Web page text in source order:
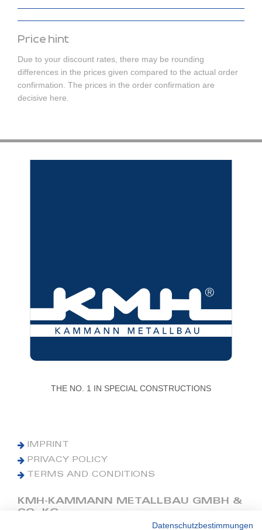
Price hint
Due to your discount rates, there may be rounding
differences in the prices given compared to the actual order
confirmation. The prices in the order confirmation are
decisive here.
THE NO. 1 IN SPECIAL CONSTRUCTIONS
IMPRINT
PRIVACY POLICY
TERMS AND CONDITIONS
KMH-KAMMANN METALLBAU GMBH &
CO. KG
Datenschutzbestimmungen